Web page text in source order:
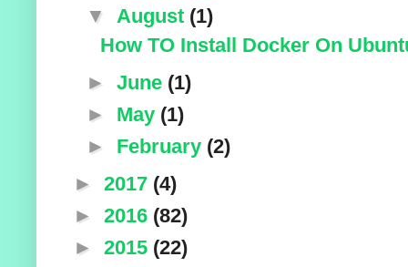
▼August (1)
How TO Install Docker On
►June (1)
► May (1)
► February (2)
► 2017 (4)
► 2016 (82)
► 2015 (22)